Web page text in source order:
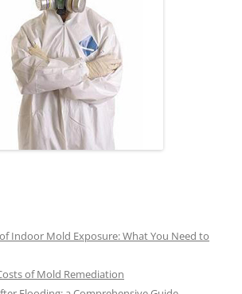
Indoor Mold Exposure: What You Need to
of Mold Remediation